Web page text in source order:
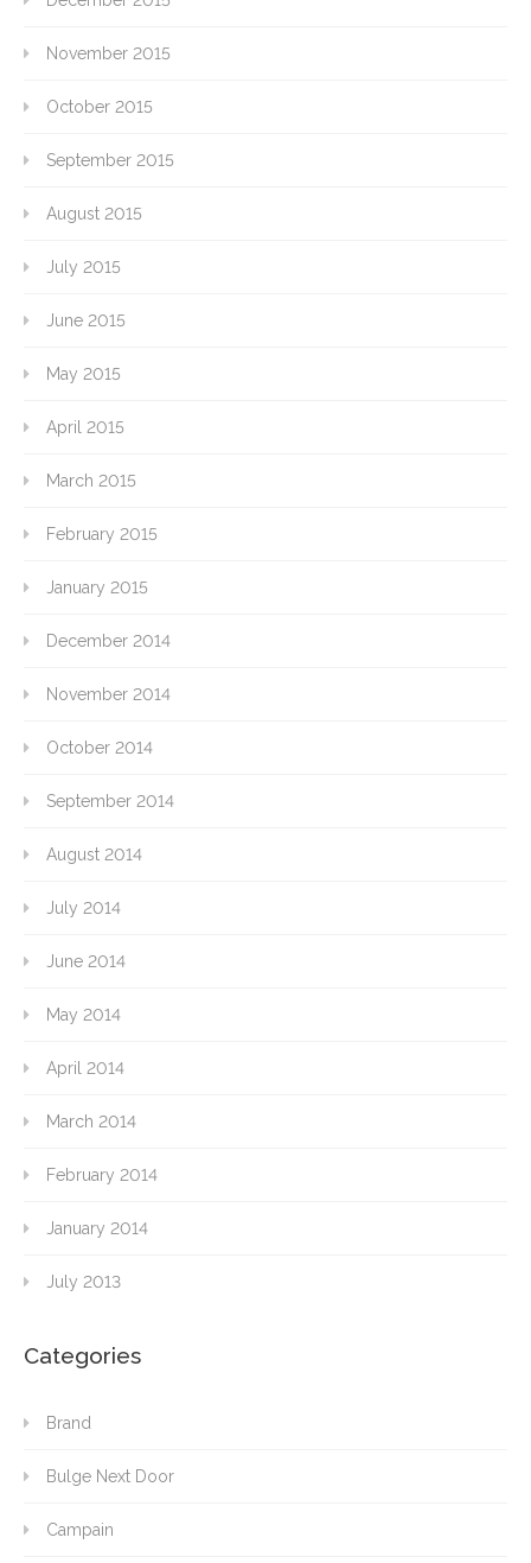
November 2015
October 2015
September 2015
August 2015
July 2015
June 2015
May 2015
April 2015
March 2015
February 2015
January 2015
December 2014
November 2014
October 2014
September 2014
August 2014
July 2014
June 2014
May 2014
April 2014
March 2014
February 2014
January 2014
July 2013
Categories
Brand
Bulge Next Door
Campain